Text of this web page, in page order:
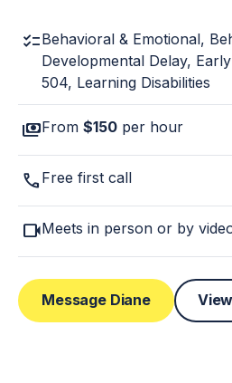
checklistBehavioral & Emotional,
Developmental Delay,
504, Learning Disabilities
paymentsFrom $150 per hour
call Free first call
videocamMeets in person or by
Message Diane